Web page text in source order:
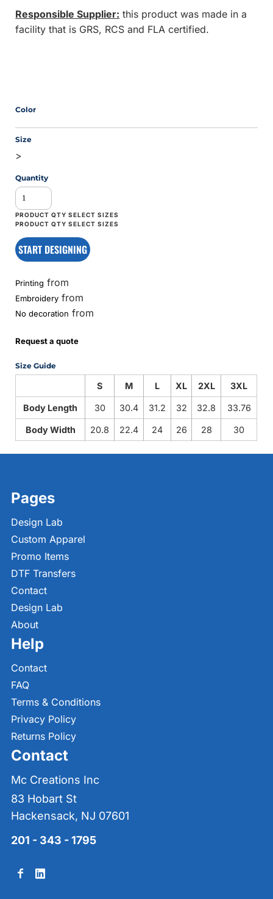
Responsible Supplier: this product was made in a
facility that is GRS, RCS and FLA certified.
Color
Size
>
Quantity
START DESIGNING
Printing from
Embroidery from
No decoration from
Request a quote
Size Guide
S M L XL 2XL 3XL
Body Length 30 30.4 31.2 32 32.8 33.76
Body Width 20.8 22.4 24 26 28 30
Pages
Design Lab
Custom Apparel
Promo Items
DTF Transfers
Contact
Design Lab
About
Help
Contact
FAQ
Terms & Conditions
Privacy Policy
Returns Policy
Contact
Mc Creations Inc
83 Hobart St
Hackensack, NJ 07601
201 - 343 - 1795